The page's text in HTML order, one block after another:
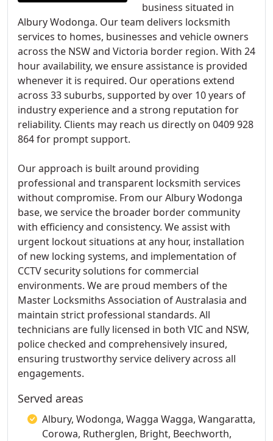
business situated in
Albury Wodonga. Our team delivers locksmith
services to homes, businesses and vehicle owners
across the NSW and Victoria border region. With 24
hour availability, we ensure assistance is provided
whenever it is required. Our operations extend
across 33 suburbs, supported by over 10 years of
industry experience and a strong reputation for
reliability. Clients may reach us directly on 0409 928
864 for prompt support.
Our approach is built around providing
professional and transparent locksmith services
without compromise. From our Albury Wodonga
base, we service the broader border community
with efficiency and consistency. We assist with
urgent lockout situations at any hour, installation
of new locking systems, and implementation of
CCTV security solutions for commercial
environments. We are proud members of the
Master Locksmiths Association of Australasia and
maintain strict professional standards. All
technicians are fully licensed in both VIC and NSW,
police checked and comprehensively insured,
ensuring trustworthy service delivery across all
engagements.
Served areas
Albury, Wodonga, Wagga Wagga, Wangaratta,
Corowa, Rutherglen, Bright, Beechworth,